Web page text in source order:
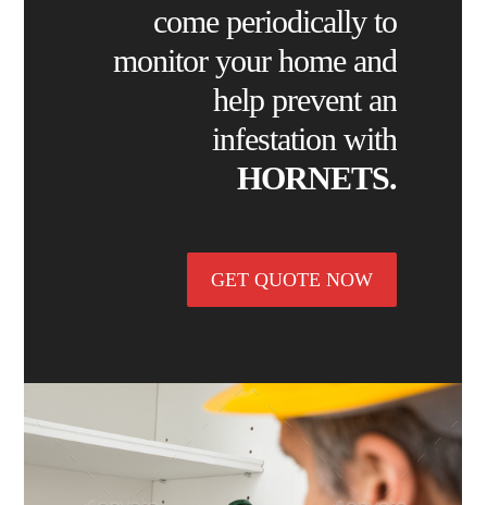
come periodically to
monitor your home and
help prevent an
infestation with
HORNETS.
GET QUOTE NOW